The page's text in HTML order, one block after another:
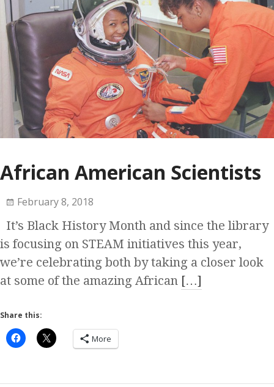
African American Scientists
February 8, 2018
It’s Black History Month and since the library
is focusing on STEAM initiatives this year,
we’re celebrating both by taking a closer look
at some of the amazing African […]
Share this:
More